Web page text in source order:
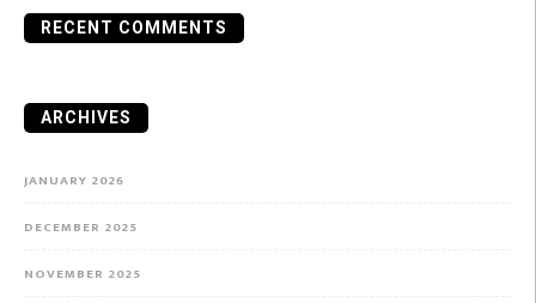
RECENT COMMENTS
ARCHIVES
JANUARY 2026
DECEMBER 2025
NOVEMBER 2025